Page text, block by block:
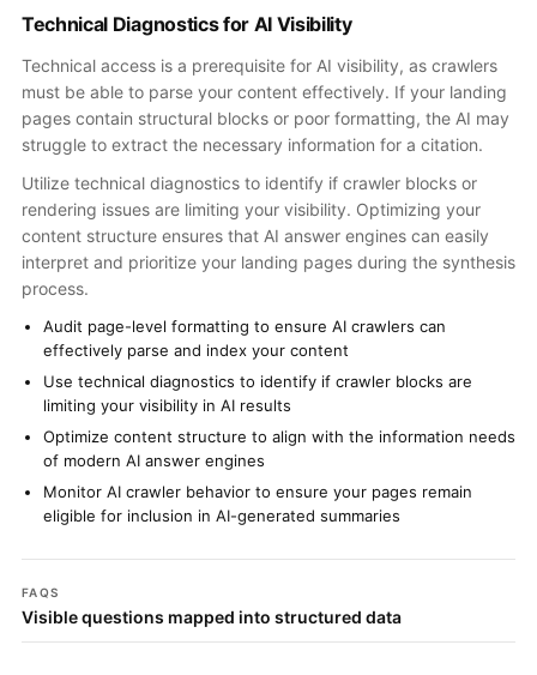
Technical Diagnostics for AI Visibility
Technical access is a prerequisite for AI visibility, as crawlers
must be able to parse your content effectively. If your landing
pages contain structural blocks or poor formatting, the AI may
struggle to extract the necessary information for a citation.
Utilize technical diagnostics to identify if crawler blocks or
rendering issues are limiting your visibility. Optimizing your
content structure ensures that AI answer engines can easily
interpret and prioritize your landing pages during the synthesis
process.
Audit page-level formatting to ensure AI crawlers can
effectively parse and index your content
Use technical diagnostics to identify if crawler blocks are
limiting your visibility in AI results
Optimize content structure to align with the information needs
of modern AI answer engines
Monitor AI crawler behavior to ensure your pages remain
eligible for inclusion in AI-generated summaries
FAQS
Visible questions mapped into structured data